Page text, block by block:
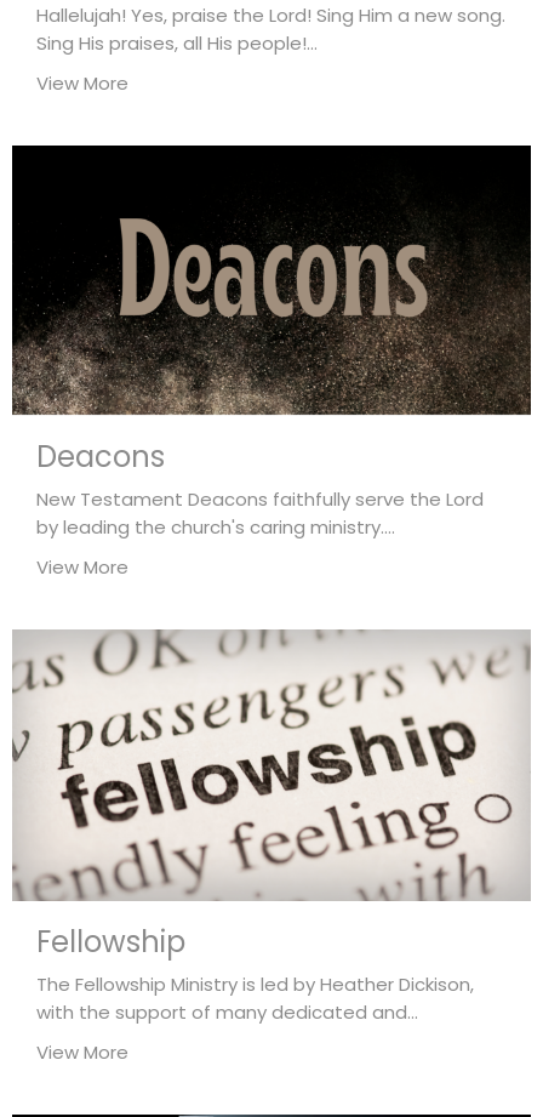
Hallelujah! Yes, praise the Lord! Sing Him a new song.
Sing His praises, all His people!...
View More
Deacons
New Testament Deacons faithfully serve the Lord
by leading the church's caring ministry....
View More
Fellowship
The Fellowship Ministry is led by Heather Dickison,
with the support of many dedicated and...
View More